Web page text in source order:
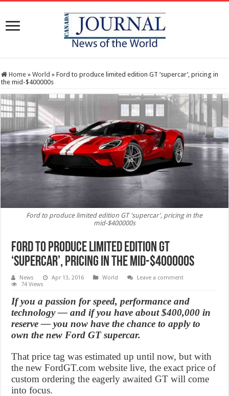
Home » World » Ford to produce limited edition GT ‘supercar’, pricing in
the mid-$400000s
Ford to produce limited edition GT 'supercar', pricing in the
mid-$400000s
Ford to produce limited edition GT
‘supercar’, pricing in the mid-$400000s
News Apr 13, 2016 World
Leave a comment
74 Views
If you a passion for speed, performance and
technology — and if you have about $400,000 in
reserve — you now have the chance to apply to
own the new Ford GT supercar.
That price tag was estimated up until now, but with
the new FordGT.com website live, the exact price of
custom ordering the eagerly awaited GT will come
into focus.